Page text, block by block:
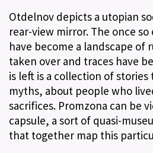
Otdelnov depicts a utopian
rear-view mirror. The once
have become a landscape of
taken over and traces have
is left is a collection of
myths, about people who
sacrifices. Promzona can be
capsule, a sort of quasi-
that together map this